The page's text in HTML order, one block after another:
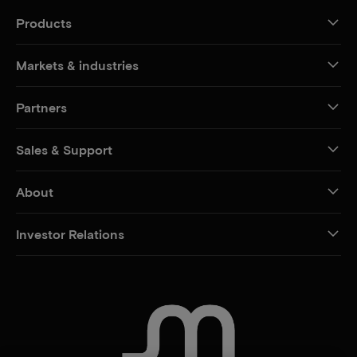
Products
Markets & industries
Partners
Sales & Support
About
Investor Relations